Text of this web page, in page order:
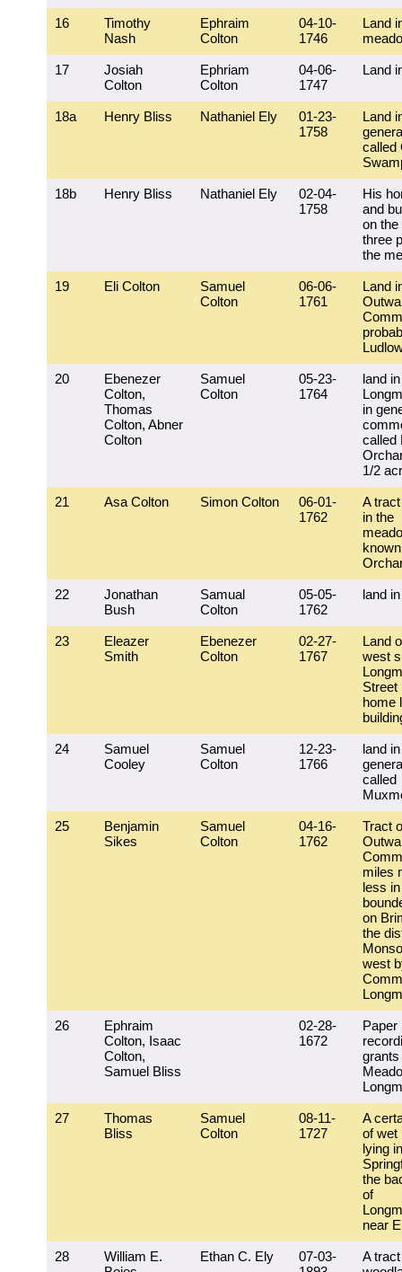
16
Timothy
Nash
Ephraim
Colton
04-10-
1746
Land
17
Josiah
Colton
Ephriam
Colton
04-06-
1747
Land
18a Henry Bliss Nathaniel Ely
01-23-
1758
Land
called
18b Henry Bliss Nathaniel Ely
02-04-
1758
His
and
on the
three
the
19 Eli Colton
Samuel
Colton
06-06-
1761
Land
20
Ebenezer
Colton,
Thomas
Colton, Abner
Colton
Samuel
Colton
05-23-
1764
land in
in
called
1/2
21 Asa Colton Simon Colton
06-01-
1762
A
in the
22
Jonathan
Bush
Samual
Colton
05-05-
1762
land
23
Eleazer
Smith
Ebenezer
Colton
02-27-
1767
Land
west
Street
home
24
Samuel
Cooley
Samuel
Colton
12-23-
1766
land
called
25
Benjamin
Sikes
Samuel
Colton
04-16-
1762
Tract
miles
less
on
the
west
26
Ephraim
Colton, Isaac
Colton,
Samuel Bliss
02-28-
1672
Paper
grants
27
Thomas
Bliss
Samuel
Colton
08-11-
1727
A
of wet
lying in
the
of
near
28
William E.
Ethan C. Ely
07-03-
A